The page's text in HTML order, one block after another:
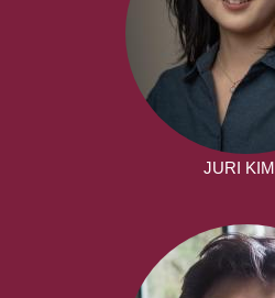
JURI KIM